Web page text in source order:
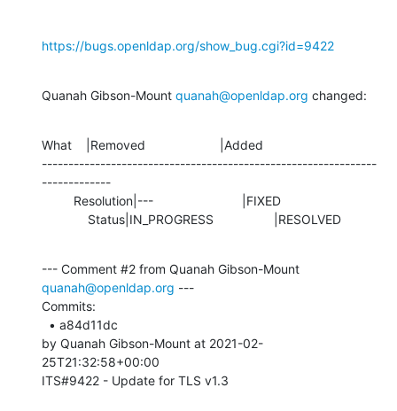
https://bugs.openldap.org/show_bug.cgi?id=9422
Quanah Gibson-Mount quanah@openldap.org changed:
What    |Removed                     |Added
---------------------------------------------------------------
-------------
             Status|IN_PROGRESS                 |RESOLVED
quanah@openldap.org ---
Commits:
by Quanah Gibson-Mount at 2021-02-
25T21:32:58+00:00
ITS#9422 - Update for TLS v1.3